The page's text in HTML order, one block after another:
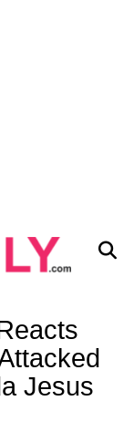
Jesus